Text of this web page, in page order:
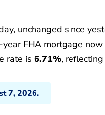
unchanged since
year FHA mortgage now
rate is 6.71%,
7, 2026.